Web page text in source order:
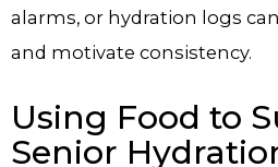
alarms, or hydration logs
and motivate consistency.
Using Food to
Senior